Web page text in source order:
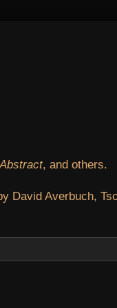
Abstract, and others.
David Averbuch,